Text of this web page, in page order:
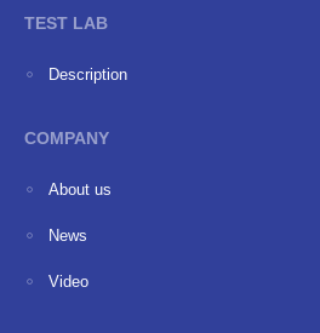
TEST LAB
Description
COMPANY
About us
News
Video